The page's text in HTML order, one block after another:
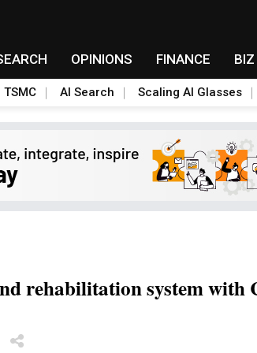
OPINIONS FINANCE BIZ
TSMC AI Search Scaling AI Glasses
rehabilitation system with